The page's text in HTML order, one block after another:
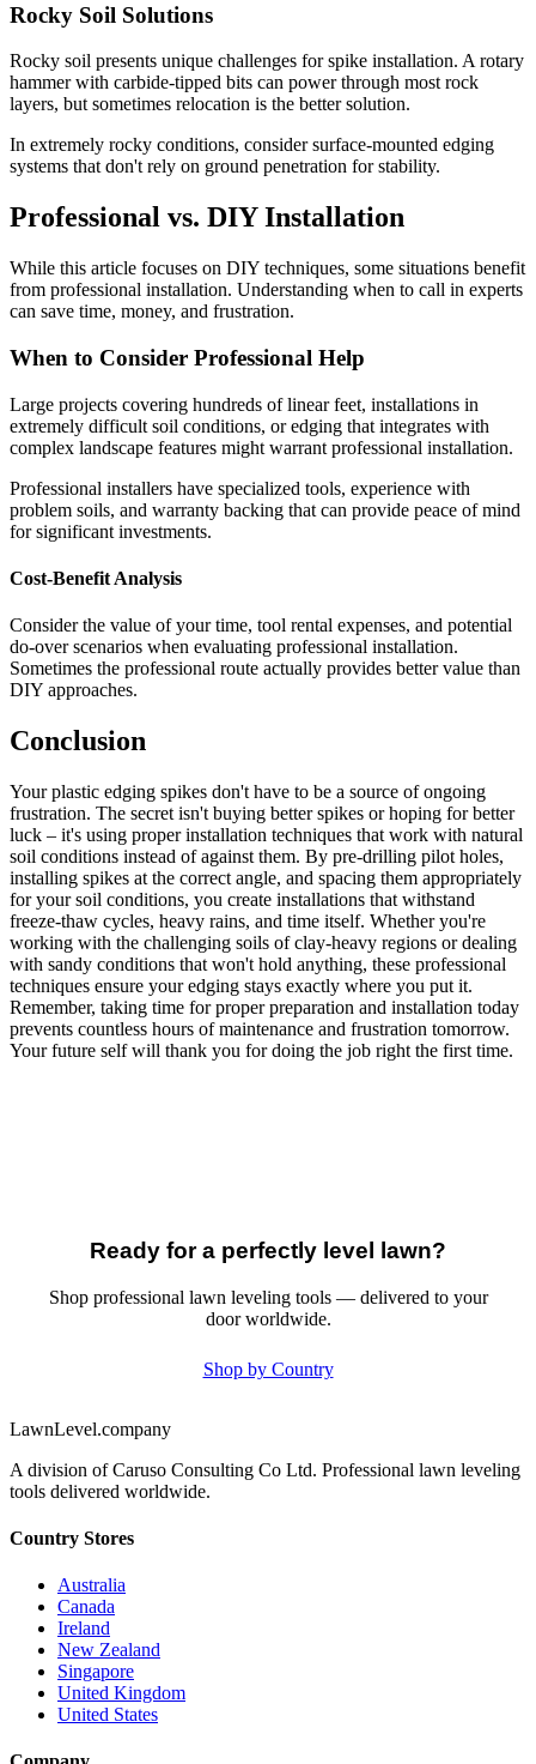
Rocky Soil Solutions
Rocky soil presents unique challenges for spike installation. A rotary
hammer with carbide-tipped bits can power through most rock
layers, but sometimes relocation is the better solution.
In extremely rocky conditions, consider surface-mounted edging
systems that don't rely on ground penetration for stability.
Professional vs. DIY Installation
While this article focuses on DIY techniques, some situations benefit
from professional installation. Understanding when to call in experts
can save time, money, and frustration.
When to Consider Professional Help
Large projects covering hundreds of linear feet, installations in
extremely difficult soil conditions, or edging that integrates with
complex landscape features might warrant professional installation.
Professional installers have specialized tools, experience with
problem soils, and warranty backing that can provide peace of mind
for significant investments.
Cost-Benefit Analysis
Consider the value of your time, tool rental expenses, and potential
do-over scenarios when evaluating professional installation.
Sometimes the professional route actually provides better value than
DIY approaches.
Conclusion
Your plastic edging spikes don't have to be a source of ongoing
frustration. The secret isn't buying better spikes or hoping for better
luck – it's using proper installation techniques that work with natural
soil conditions instead of against them. By pre-drilling pilot holes,
installing spikes at the correct angle, and spacing them appropriately
for your soil conditions, you create installations that withstand
freeze-thaw cycles, heavy rains, and time itself. Whether you're
working with the challenging soils of clay-heavy regions or dealing
with sandy conditions that won't hold anything, these professional
techniques ensure your edging stays exactly where you put it.
Remember, taking time for proper preparation and installation today
prevents countless hours of maintenance and frustration tomorrow.
Your future self will thank you for doing the job right the first time.
Ready for a perfectly level lawn?
Shop professional lawn leveling tools — delivered to your
door worldwide.
Shop by Country
LawnLevel.company
A division of Caruso Consulting Co Ltd. Professional lawn leveling
tools delivered worldwide.
Country Stores
Australia
Canada
Ireland
New Zealand
Singapore
United Kingdom
United States